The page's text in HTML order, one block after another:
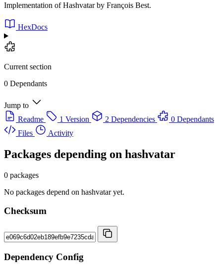
Implementation of Hashvatar by François Best.
HexDocs
Current section
0 Dependants
Jump to
Readme
1 Version 2 Dependencies
0 Dependants
Files
Activity
Packages depending on hashvatar
0 packages
No packages depend on hashvatar yet.
Checksum
Dependency Config